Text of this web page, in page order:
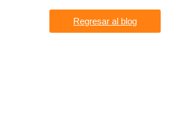
Regresar al blog